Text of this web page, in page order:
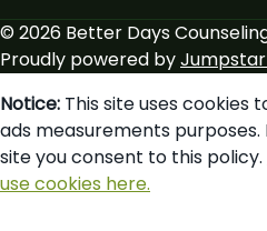
© 2026 Better Days
Proudly powered by
Notice: This site uses cookies
ads measurements
site you consent to this policy.
use cookies here.